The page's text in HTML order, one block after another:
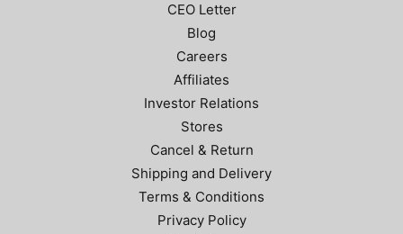
CEO Letter
Blog
Careers
Affiliates
Investor Relations
Stores
Cancel & Return
Shipping and Delivery
Terms & Conditions
Privacy Policy